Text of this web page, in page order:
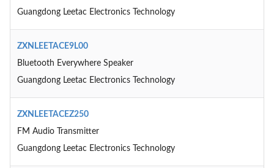
Guangdong Leetac Electronics Technology
ZXNLEETACE9L00
Bluetooth Everywhere Speaker
Guangdong Leetac Electronics Technology
ZXNLEETACEZ250
FM Audio Transmitter
Guangdong Leetac Electronics Technology